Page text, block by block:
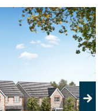
Next